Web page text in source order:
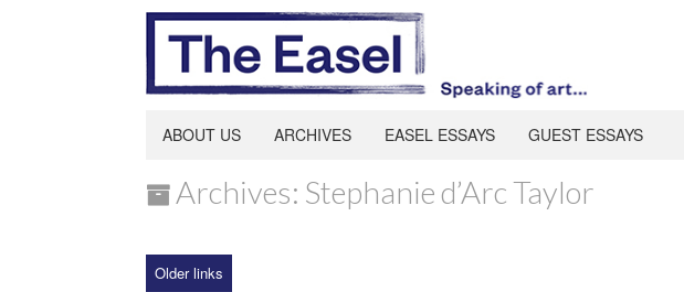
ABOUT US ARCHIVES EASEL ESSAYS GUEST ESSAYS
Archives: Stephanie d’Arc Taylor
Older links